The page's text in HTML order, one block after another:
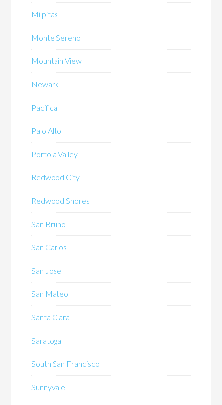
Milpitas
Monte Sereno
Mountain View
Newark
Pacifica
Palo Alto
Portola Valley
Redwood City
Redwood Shores
San Bruno
San Carlos
San Jose
San Mateo
Santa Clara
Saratoga
South San Francisco
Sunnyvale